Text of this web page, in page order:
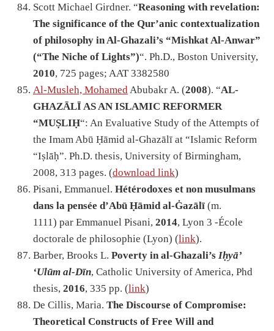
Scott Michael Girdner. “Reasoning with revelation:
The significance of the Qur’anic contextualization
of philosophy in Al-Ghazali’s “Mishkat Al-Anwar”
(“The Niche of Lights”)“. Ph.D., Boston University,
2010, 725 pages; AAT 3382580
Al-Musleh, MohamedAbubakr A. (2008). “AL-
GHAZĀLĪ AS AN ISLAMIC REFORMER
“MUṢLIḤ“: An Evaluative Study of the Attempts of
the Imam Abū Ḥāmid al-Ghazālī at “Islamic Reform
“Iṣlāḥ”. Ph.D. thesis, University of Birmingham,
2008, 313 pages. (download link)
Pisani, Emmanuel. Hétérodoxes et non musulmans
dans la pensée d’Abū Ḥāmid al-Ġazālī (m.
1111) par Emmanuel Pisani, 2014, Lyon 3 -École
doctorale de philosophie (Lyon) (link).
Barber, Brooks L. Poverty in al-Ghazali’s Iḥyā’
‘Ulūm al-Dīn, Catholic University of America, Phd
thesis, 2016, 335 pp. (link)
De Cillis, Maria. The Discourse of Compromise:
Theoretical Constructs of Free Will and